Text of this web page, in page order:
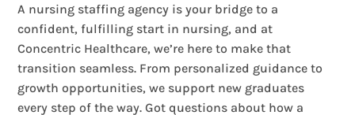
A nursing staffing agency is your bridge to a
confident, fulfilling start in nursing, and at
Concentric Healthcare, we’re here to make that
transition seamless. From personalized guidance to
growth opportunities, we support new graduates
every step of the way. Got questions about how a